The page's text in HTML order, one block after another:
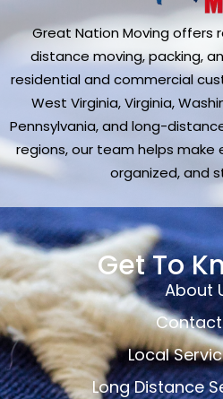
Great Nation Moving offers
distance moving, packing,
residential and commercial
West Virginia, Virginia,
Pennsylvania, and long-
regions, our team helps make
organized, and
Get To
About
Contact
Local
Long Distance